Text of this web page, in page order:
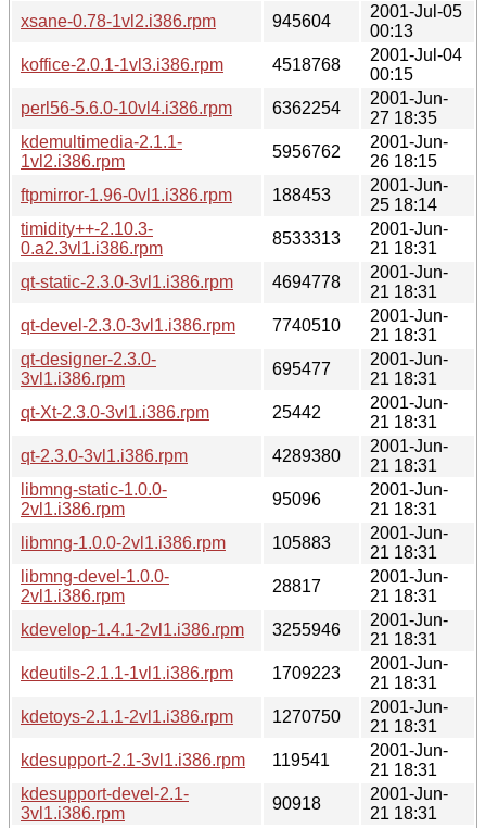
xsane-0.78-1vl2.i386.rpm
945604
2001-Jul-05
00:13
koffice-2.0.1-1vl3.i386.rpm
4518768
2001-Jul-04
00:15
perl56-5.6.0-10vl4.i386.rpm
6362254
2001-Jun-
27 18:35
kdemultimedia-2.1.1-
1vl2.i386.rpm
5956762
2001-Jun-
26 18:15
ftpmirror-1.96-0vl1.i386.rpm
188453
2001-Jun-
25 18:14
timidity++-2.10.3-
0.a2.3vl1.i386.rpm
8533313
2001-Jun-
21 18:31
qt-static-2.3.0-3vl1.i386.rpm
4694778
2001-Jun-
21 18:31
qt-devel-2.3.0-3vl1.i386.rpm
7740510
2001-Jun-
21 18:31
qt-designer-2.3.0-
3vl1.i386.rpm
695477
2001-Jun-
21 18:31
qt-Xt-2.3.0-3vl1.i386.rpm
25442
2001-Jun-
21 18:31
qt-2.3.0-3vl1.i386.rpm
4289380
2001-Jun-
21 18:31
libmng-static-1.0.0-
2vl1.i386.rpm
95096
2001-Jun-
21 18:31
libmng-1.0.0-2vl1.i386.rpm
105883
2001-Jun-
21 18:31
libmng-devel-1.0.0-
2vl1.i386.rpm
28817
2001-Jun-
21 18:31
kdevelop-1.4.1-2vl1.i386.rpm
3255946
2001-Jun-
21 18:31
kdeutils-2.1.1-1vl1.i386.rpm
1709223
2001-Jun-
21 18:31
kdetoys-2.1.1-2vl1.i386.rpm
1270750
2001-Jun-
21 18:31
kdesupport-2.1-3vl1.i386.rpm
119541
2001-Jun-
21 18:31
kdesupport-devel-2.1-
3vl1.i386.rpm
90918
2001-Jun-
21 18:31